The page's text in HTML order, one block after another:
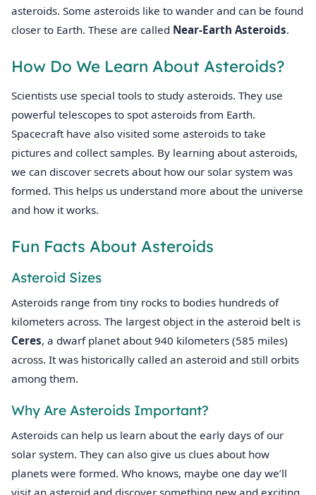
asteroids. Some asteroids like to wander and can be found
closer to Earth. These are called Near-Earth Asteroids.
How Do We Learn About Asteroids?
Scientists use special tools to study asteroids. They use
powerful telescopes to spot asteroids from Earth.
Spacecraft have also visited some asteroids to take
pictures and collect samples. By learning about asteroids,
we can discover secrets about how our solar system was
formed. This helps us understand more about the universe
and how it works.
Fun Facts About Asteroids
Asteroid Sizes
Asteroids range from tiny rocks to bodies hundreds of
kilometers across. The largest object in the asteroid belt is
Ceres, a dwarf planet about 940 kilometers (585 miles)
across. It was historically called an asteroid and still orbits
among them.
Why Are Asteroids Important?
Asteroids can help us learn about the early days of our
solar system. They can also give us clues about how
planets were formed. Who knows, maybe one day we’ll